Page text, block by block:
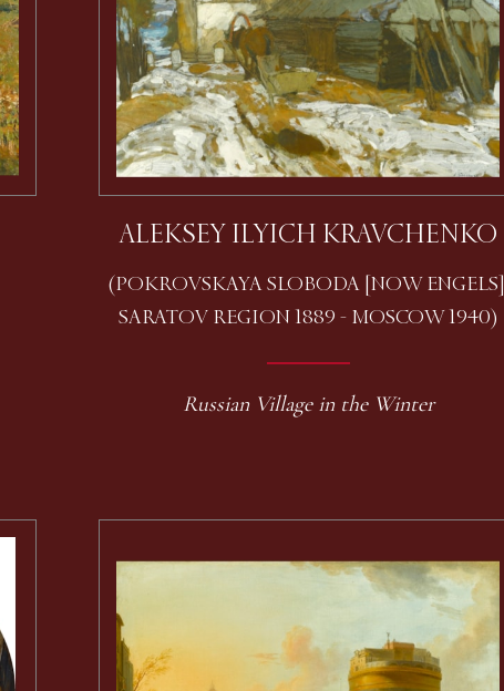
ALEKSEY ILYICH KRAVCHENKO
(POKROVSKAYA SLOBODA [NOW ENGELS],
SARATOV REGION 1889 - MOSCOW 1940)
Russian Village in the Winter